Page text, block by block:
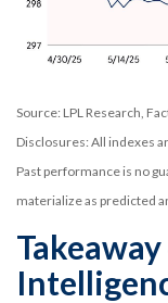
Source: LPL Research,
Disclosures: All indexes
Past performance is no
materialize as predicted